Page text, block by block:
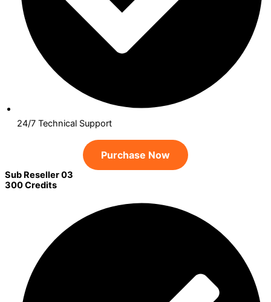
24/7 Technical Support
Purchase Now
Sub Reseller 03
300 Credits